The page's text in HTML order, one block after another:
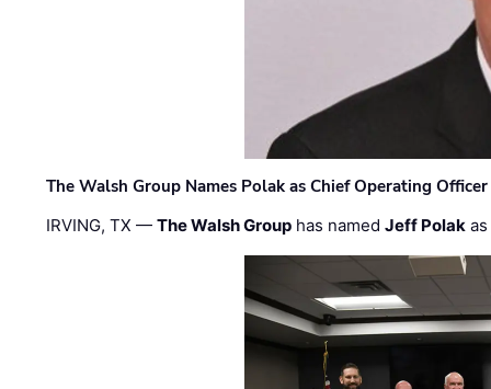
The Walsh Group Names Polak as Chief Operating
IRVING, TX —The Walsh Group has namedJeff Polak